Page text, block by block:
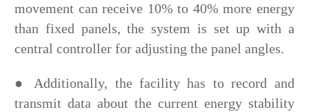
movement can receive 10% to 40% more energy
than fixed panels, the system is set up with a
central controller for adjusting the panel angles.
● Additionally, the facility has to record and
transmit data about the current energy stability